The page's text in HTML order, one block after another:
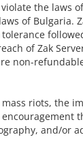
the
of Bulgaria.
of Zak
non-
riots, the
and/or